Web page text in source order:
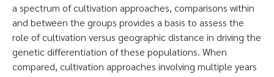
a spectrum of cultivation approaches, comparisons within
and between the groups provides a basis to assess the
role of cultivation versus geographic distance in driving the
genetic differentiation of these populations. When
compared, cultivation approaches involving multiple years